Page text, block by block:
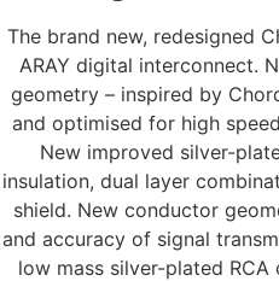
The brand new, redesigned
ARAY digital interconnect.
geometry – inspired by
and optimised for high
New improved silver-
insulation, dual layer
shield. New conductor
and accuracy of signal
low mass silver-plated RCA